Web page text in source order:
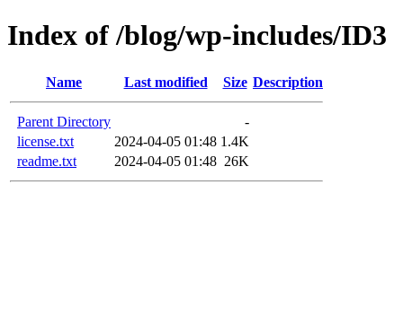
Index of /blog/wp-includes/ID3
Name Last modified Size Description
Parent Directory
-
license.txt
2024-04-05 01:48 1.4K
readme.txt
2024-04-05 01:48 26K